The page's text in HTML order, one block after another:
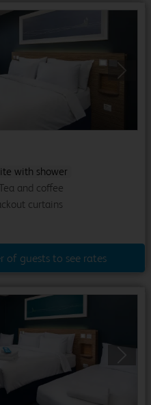
with shower
and coffee
curtains
of guests to see rates